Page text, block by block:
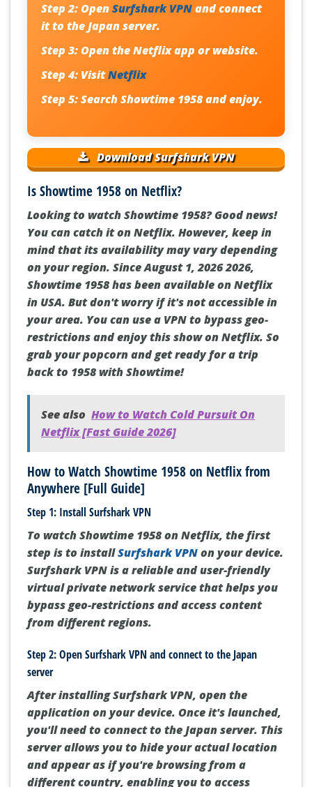
Step 2:OpenSurfshark VPNand connect
it to the Japan server.
Step 3:Open the Netflix app or website.
Step 4: VisitNetflix
Step 5:Search Showtime 1958 and enjoy.
Download Surfshark VPN
Is Showtime 1958 on Netflix?
Looking to watch Showtime 1958? Good news!
You can catch it on Netflix. However, keep in
mind that its availability may vary depending
on your region. Since August 1, 2026 2026,
Showtime 1958 has been available on Netflix
in USA. But don't worry if it's not accessible in
your area. You can use a VPN to bypass geo-
restrictions and enjoy this show on Netflix. So
grab your popcorn and get ready for a trip
back to 1958 with Showtime!
See also How to Watch Cold Pursuit On
Netflix [Fast Guide 2026]
How to Watch Showtime 1958 on Netflix from
Anywhere [Full Guide]
Step 1: Install Surfshark VPN
To watch Showtime 1958 on Netflix, the first
step is to installSurfshark VPNon your device.
Surfshark VPN is a reliable and user-friendly
virtual private network service that helps you
bypass geo-restrictions and access content
from different regions.
Step 2: Open Surfshark VPN and connect to the Japan
server
After installing Surfshark VPN, open the
application on your device. Once it's launched,
you'll need to connect to the Japan server. This
server allows you to hide your actual location
and appear as if you're browsing from a
different country, enabling you to access